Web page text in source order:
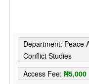
Department: Peace
Conflict Studies
Access Fee:₦5,000